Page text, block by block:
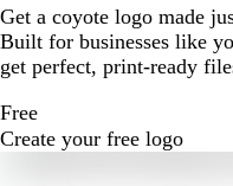
Get a coyote logo made
Built for businesses like
get perfect, print-ready
Free
Create your free logo